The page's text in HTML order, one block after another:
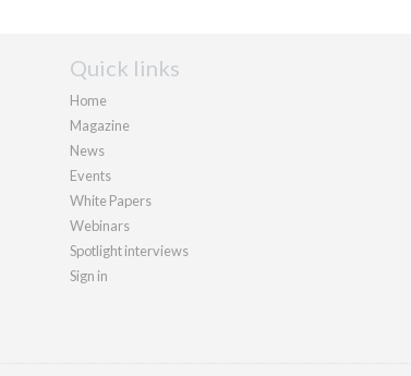
Quick links
Home
Magazine
News
Events
White Papers
Webinars
Spotlight interviews
Sign in